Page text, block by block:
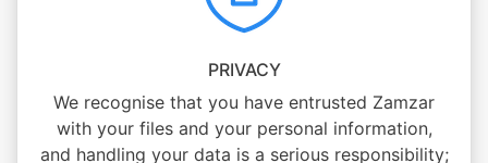
PRIVACY
We recognise that you have entrusted Zamzar
with your files and your personal information,
and handling your data is a serious responsibility;